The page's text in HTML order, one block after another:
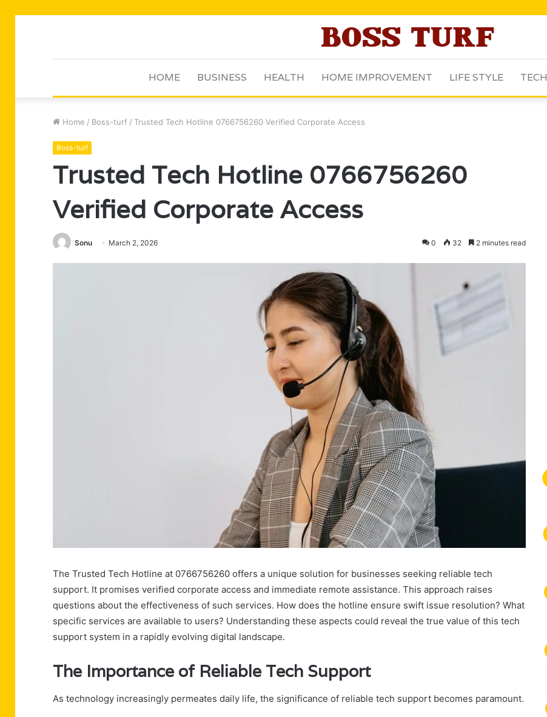
HOME BUSINESS HEALTH HOME IMPROVEMENT LIFE STYLE TECH
Home / Boss-turf / Trusted Tech Hotline 0766756260 Verified Corporate Access
Boss-turf
Trusted Tech Hotline 0766756260
Verified Corporate Access
Sonu March 2, 2026 0 32 2 minutes read
The Trusted Tech Hotline at 0766756260 offers a unique solution for businesses seeking reliable tech
support. It promises verified corporate access and immediate remote assistance. This approach raises
questions about the effectiveness of such services. How does the hotline ensure swift issue resolution? What
specific services are available to users? Understanding these aspects could reveal the true value of this tech
support system in a rapidly evolving digital landscape.
The Importance of Reliable Tech Support
As technology increasingly permeates daily life, the significance of reliable tech support becomes paramount.